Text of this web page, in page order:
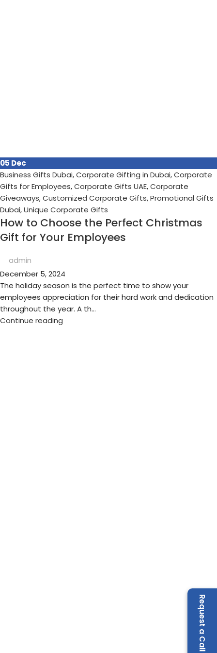
Request a Call Back
05 Dec
Business Gifts Dubai,Corporate Gifting in Dubai,Corporate
Gifts for Employees,Corporate Gifts UAE,Corporate
Giveaways,Customized Corporate Gifts,Promotional Gifts
Dubai,Unique Corporate Gifts
How to Choose the Perfect Christmas
Gift for Your Employees
admin
December 5, 2024
The holiday season is the perfect time to show your
employees appreciation for their hard work and dedication
throughout the year. A th...
Continue reading